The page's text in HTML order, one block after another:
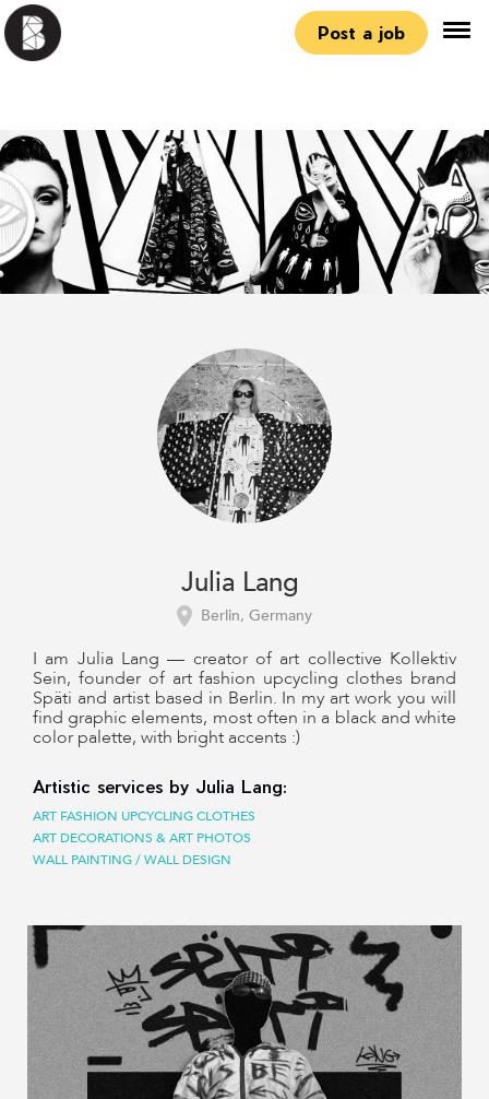
Post a job
Julia Lang
Berlin, Germany
I am Julia Lang — creator of art collective Kollektiv
Sein, founder of art fashion upcycling clothes brand
Späti and artist based in Berlin. In my art work you will
find graphic elements, most often in a black and white
color palette, with bright accents :)
Artistic services by Julia Lang:
ART FASHION UPCYCLING CLOTHES
ART DECORATIONS & ART PHOTOS
WALL PAINTING / WALL DESIGN